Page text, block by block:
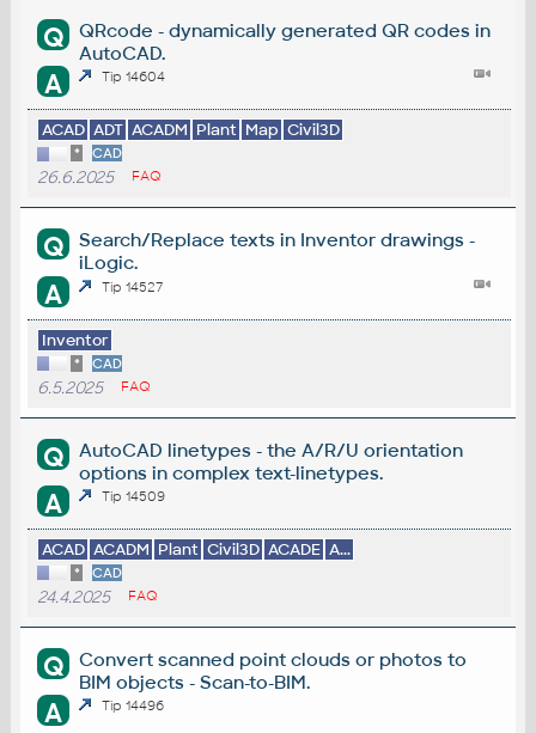
Q
QRcode - dynamically generated QR codes in
AutoCAD.
A Tip 14604
ACAD ADT ACADM Plant Map Civil3D
* CAD
26.6.2025 FAQ
Q
Search/Replace texts in Inventor drawings -
iLogic.
A Tip 14527
Inventor
* CAD
6.5.2025 FAQ
Q
AutoCAD linetypes - the A/R/U orientation
options in complex text-linetypes.
A Tip 14509
ACAD ACADM Plant Civil3D ACADE A...
* CAD
24.4.2025 FAQ
Q
Convert scanned point clouds or photos to
BIM objects - Scan-to-BIM.
A Tip 14496